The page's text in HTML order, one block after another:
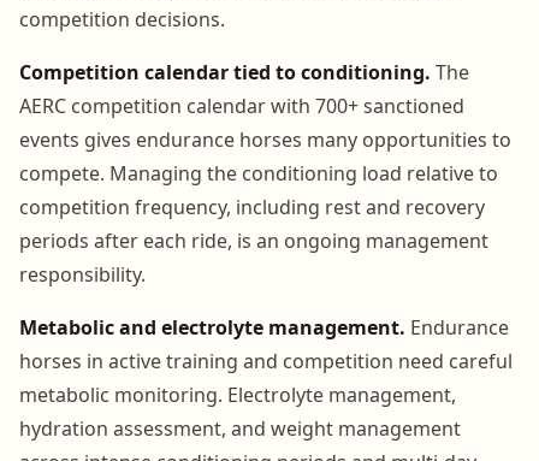
competition decisions.
Competition calendar tied to conditioning. The
AERC competition calendar with 700+ sanctioned
events gives endurance horses many opportunities to
compete. Managing the conditioning load relative to
competition frequency, including rest and recovery
periods after each ride, is an ongoing management
responsibility.
Metabolic and electrolyte management. Endurance
horses in active training and competition need careful
metabolic monitoring. Electrolyte management,
hydration assessment, and weight management